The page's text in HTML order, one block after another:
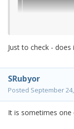
Just to check -
SRubyor
Posted September
It is sometimes one